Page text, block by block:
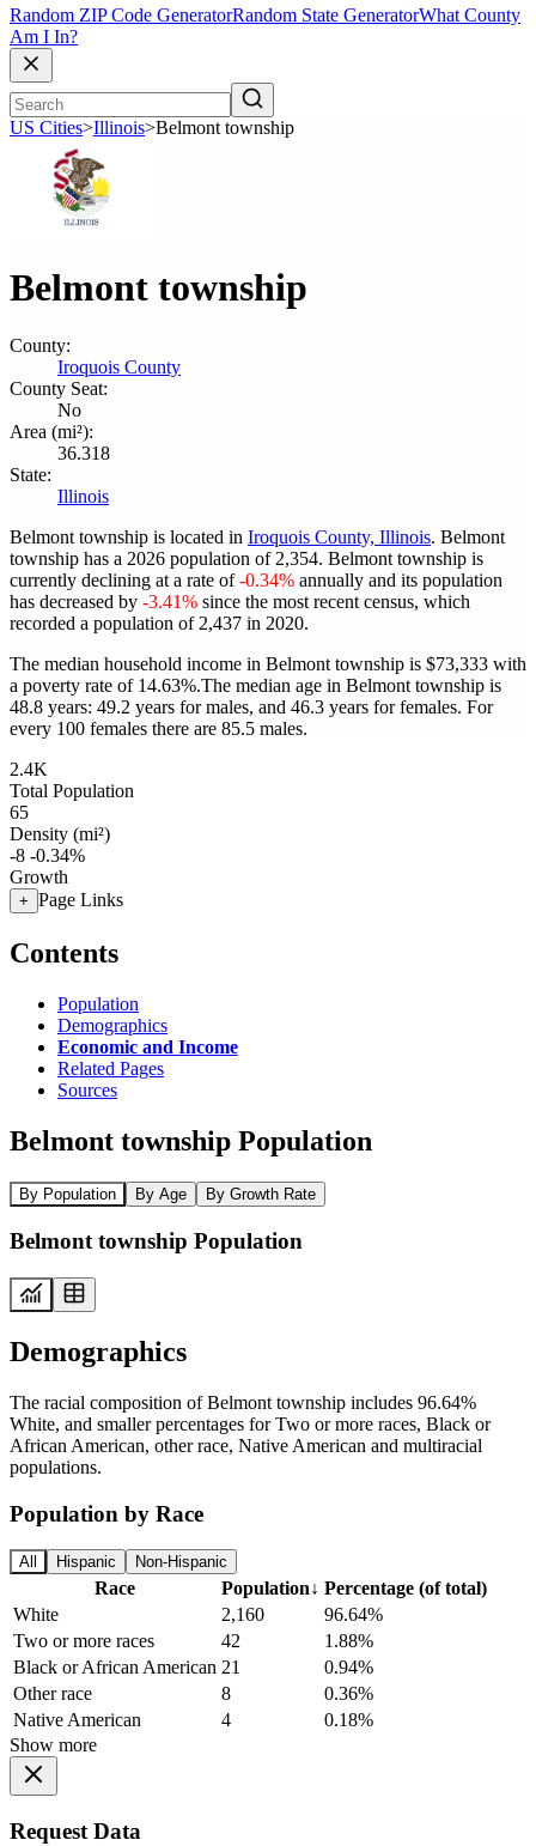
Random ZIP Code GeneratorRandom State GeneratorWhat County
Am I In?
US Cities>Illinois>Belmont township
Belmont township
County:
Iroquois County
County Seat:
No
Area (mi²):
36.318
State:
Illinois
Belmont township is located in Iroquois County, Illinois. Belmont
township has a 2026 population of 2,354. Belmont township is
currently declining at a rate of-0.34% annually and its population
has decreased by -3.41% since the most recent census, which
recorded a population of 2,437 in 2020.
The median household income in Belmont township is $73,333 with
a poverty rate of 14.63%.The median age in Belmont township is
48.8 years: 49.2 years for males, and 46.3 years for females. For
every 100 females there are 85.5 males.
2.4K
Total Population
65
Density (mi²)
-8 -0.34%
Growth
+ Page Links
Contents
Population
Demographics
Economic and Income
Related Pages
Sources
Belmont township Population
By Population By Age By Growth Rate
Belmont township Population
Demographics
The racial composition of Belmont township includes 96.64%
White, and smaller percentages for Two or more races, Black or
African American, other race, Native American and multiracial
populations.
Population by Race
All Hispanic Non-Hispanic
Race Population↓ Percentage (of total)
White
2,160
96.64%
Two or more races
42
1.88%
Black or African American 21
0.94%
Other race
8
0.36%
Native American
4
0.18%
Show more
Request Data